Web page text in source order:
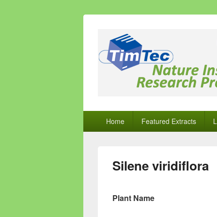
Natural
PrimaryHome Featured Extracts
Silene viridiflora
Plant Name